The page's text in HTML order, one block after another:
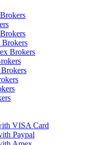
Brokers
Brokers
VISA Card
Paypal